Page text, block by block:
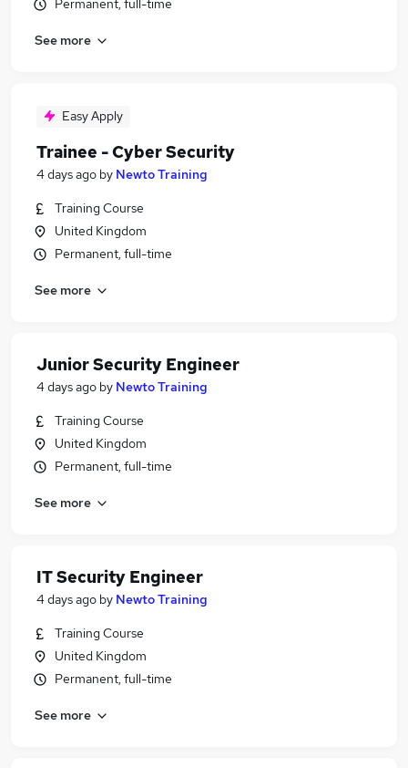
Permanent, full-time
See more
Easy Apply
Trainee - Cyber Security
4 days ago by Newto Training
Training Course
United Kingdom
Permanent, full-time
See more
Junior Security Engineer
4 days ago by Newto Training
Training Course
United Kingdom
Permanent, full-time
See more
IT Security Engineer
4 days ago by Newto Training
Training Course
United Kingdom
Permanent, full-time
See more